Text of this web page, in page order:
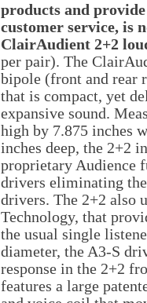
products and provide
customer service, is
ClairAudient 2+2
per pair). The
bipole (front and rear
that is compact, yet
expansive sound.
high by 7.875 inches
inches deep, the 2+2
proprietary Audience
drivers eliminating the
drivers. The 2+2 also
Technology, that
the usual single
diameter, the A3-S
response in the 2+2
features a large